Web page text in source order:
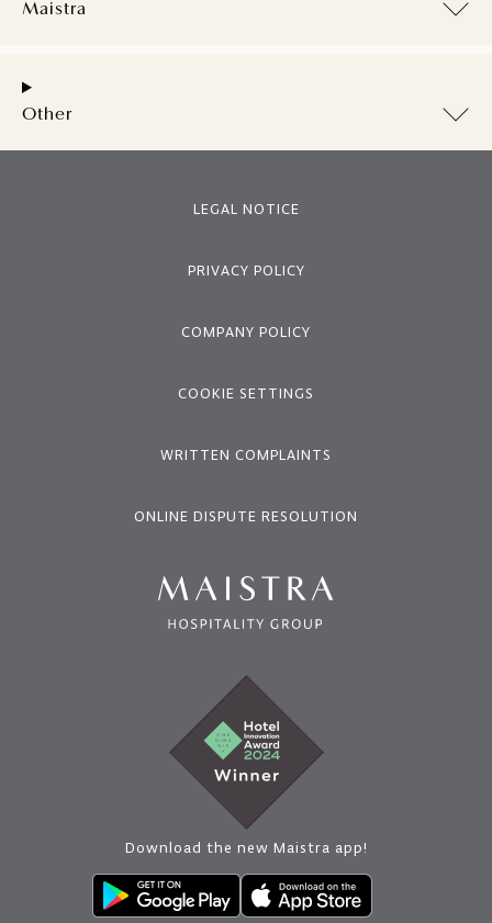
Maistra
Other
LEGAL NOTICE
PRIVACY POLICY
COMPANY POLICY
COOKIE SETTINGS
WRITTEN COMPLAINTS
ONLINE DISPUTE RESOLUTION
Download the new Maistra app!